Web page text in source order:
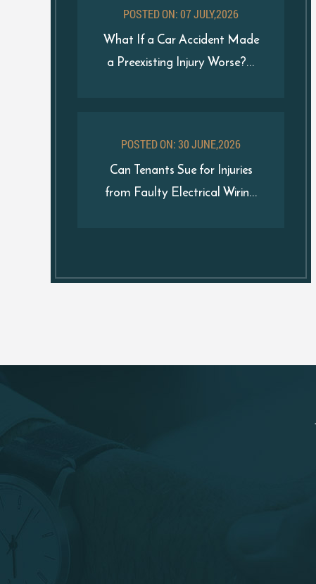
POSTED ON: 07 JULY,2026
What If a Car Accident Made
a Preexisting Injury Worse?...
POSTED ON: 30 JUNE,2026
Can Tenants Sue for Injuries
from Faulty Electrical Wirin...